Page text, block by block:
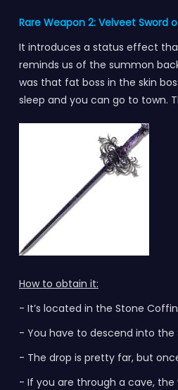
Rare Weapon 2: Velveet Sword
It introduces a status effect
reminds us of the summon
was that fat boss in the skin
sleep and you can go to town.
How to obtain it:
- It’s located in the Stone
- You have to descend into the
- The drop is pretty far, but
- If you are through a cave,